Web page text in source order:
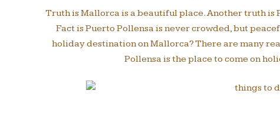
Truth is Mallorca is a beautiful place. Another truth is
Fact is Puerto Pollensa is never crowded, but
holiday destination on Mallorca? There are many
Pollensa is the place to come on